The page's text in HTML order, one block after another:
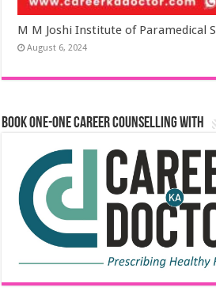
M M Joshi Institute of Paramedical
August 6, 2024
Book One-One Career Counselling With